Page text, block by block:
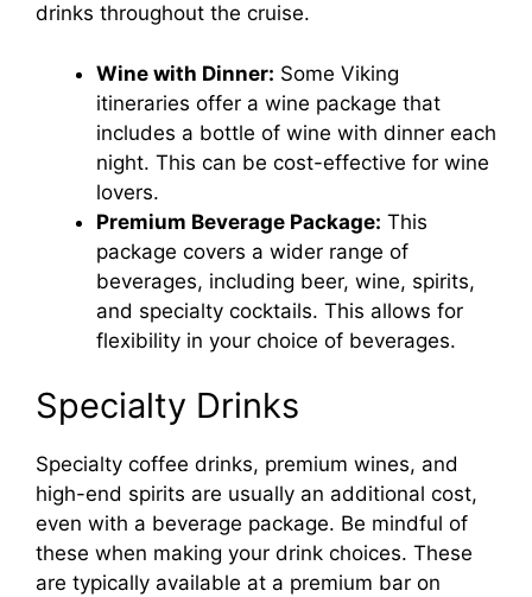
drinks throughout the cruise.
Wine with Dinner: Some Viking
itineraries offer a wine package that
includes a bottle of wine with dinner each
night. This can be cost-effective for wine
lovers.
Premium Beverage Package: This
package covers a wider range of
beverages, including beer, wine, spirits,
and specialty cocktails. This allows for
flexibility in your choice of beverages.
Specialty Drinks
Specialty coffee drinks, premium wines, and
high-end spirits are usually an additional cost,
even with a beverage package. Be mindful of
these when making your drink choices. These
are typically available at a premium bar on